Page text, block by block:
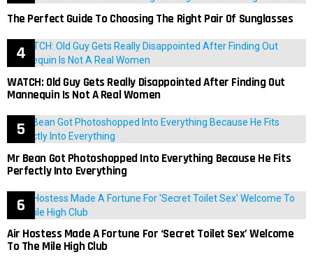
The Perfect Guide To Choosing The Right Pair Of Sunglasses
WATCH: Old Guy Gets Really Disappointed After Finding Out
Mannequin Is Not A Real Women
Mr Bean Got Photoshopped Into Everything Because He Fits
Perfectly Into Everything
Air Hostess Made A Fortune For ‘Secret Toilet Sex’ Welcome
To The Mile High Club